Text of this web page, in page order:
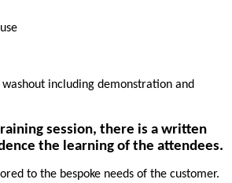
including demonstration and
session, there is a written
the learning of the attendees.
to the bespoke needs of the customer.